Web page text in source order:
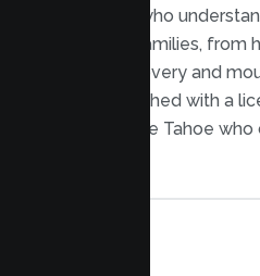
Therapists who
teens and families, from
work to recovery and
teen is matched with a
in South Lake Tahoe